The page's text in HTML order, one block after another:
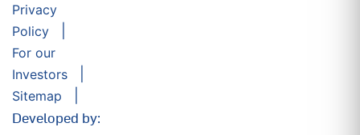
Privacy
Policy
For our
Investors
Sitemap
Developed by: